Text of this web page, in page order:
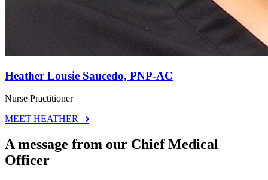
Heather Lousie Saucedo, PNP-AC
Nurse Practitioner
MEET HEATHER
A message from our Chief Medical
Officer